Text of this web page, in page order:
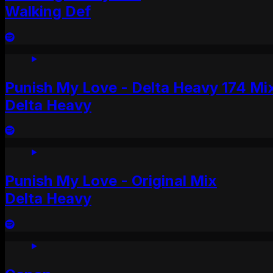
Walking Def
Punish My Love - Delta Heavy 174
Delta Heavy
Punish My Love - Original Mix
Delta Heavy